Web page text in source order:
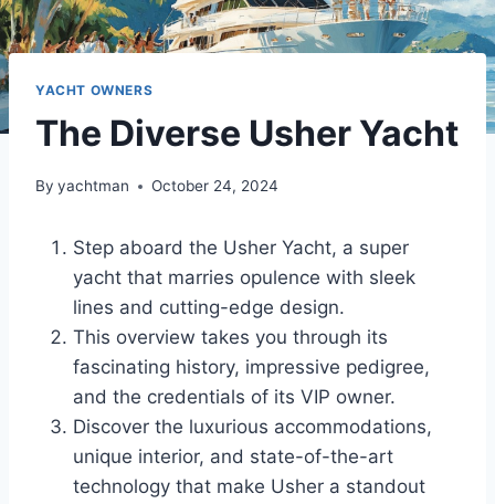
YACHT OWNERS
The Diverse Usher Yacht
By yachtman October 24, 2024
Step aboard the Usher Yacht, a super
yacht that marries opulence with sleek
lines and cutting-edge design.
This overview takes you through its
fascinating history, impressive pedigree,
and the credentials of its VIP owner.
Discover the luxurious accommodations,
unique interior, and state-of-the-art
technology that make Usher a standout